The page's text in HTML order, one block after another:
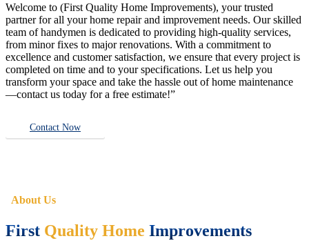
Welcome to (First Quality Home Improvements), your trusted
partner for all your home repair and improvement needs. Our skilled
team of handymen is dedicated to providing high-quality services,
from minor fixes to major renovations. With a commitment to
excellence and customer satisfaction, we ensure that every project is
completed on time and to your specifications. Let us help you
transform your space and take the hassle out of home maintenance
—contact us today for a free estimate!”
Contact Now
About Us
First Quality Home Improvements